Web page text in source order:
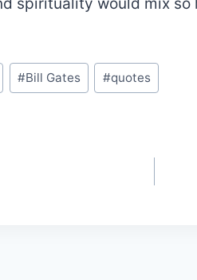
spirituality would mix so
#Bill Gates #quotes